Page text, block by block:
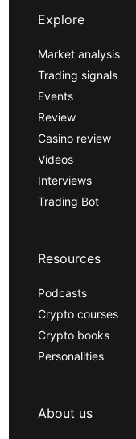
Explore
Market analysis
Trading signals
Events
Review
Casino review
Videos
Interviews
Trading Bot
Resources
Podcasts
Crypto courses
Crypto books
Personalities
About us